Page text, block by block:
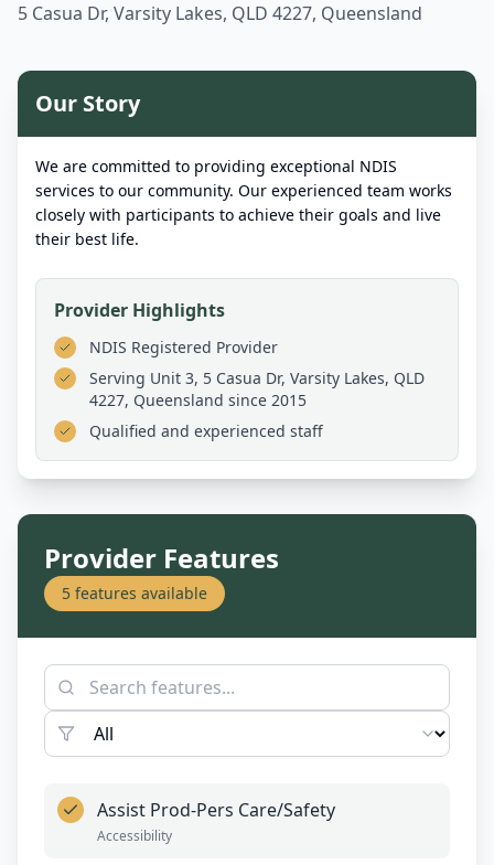
5 Casua Dr, Varsity Lakes, QLD 4227, Queensland
Our Story
We are committed to providing exceptional NDIS
services to our community. Our experienced team works
closely with participants to achieve their goals and live
their best life.
Provider Highlights
NDIS Registered Provider
Serving Unit 3, 5 Casua Dr, Varsity Lakes, QLD
4227, Queensland since 2015
Qualified and experienced staff
Provider Features
5 features available
Assist Prod-Pers Care/Safety
Accessibility